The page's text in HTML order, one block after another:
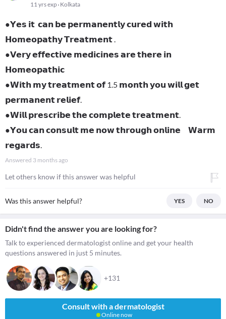
11 yrs exp Kolkata
●𝗬𝗲𝘀 𝗶𝘁 𝗰𝗮𝗻 𝗯𝗲 𝗽𝗲𝗿𝗺𝗮𝗻𝗲𝗻𝘁𝗹𝘆 𝗰𝘂𝗿𝗲𝗱 𝘄𝗶𝘁𝗵
𝗛𝗼𝗺𝗲𝗼𝗽𝗮𝘁𝗵𝘆 𝗧𝗿𝗲𝗮𝘁𝗺𝗲𝗻𝘁 .
●𝗩𝗲𝗿𝘆 𝗲𝗳𝗳𝗲𝗰𝘁𝗶𝘃𝗲 𝗺𝗲𝗱𝗶𝗰𝗶𝗻𝗲𝘀 𝗮𝗿𝗲 𝘁𝗵𝗲𝗿𝗲 𝗶𝗻
𝗛𝗼𝗺𝗲𝗼𝗽𝗮𝘁𝗵𝗶𝗰
●𝗪𝗶𝘁𝗵 𝗺𝘆 𝘁𝗿𝗲𝗮𝘁𝗺𝗲𝗻𝘁 𝗼𝗳 1.5 𝗺𝗼𝗻𝘁𝗵 𝘆𝗼𝘂 𝘄𝗶𝗹𝗹 𝗴𝗲𝘁
𝗽𝗲𝗿𝗺𝗮𝗻𝗲𝗻𝘁 𝗿𝗲𝗹𝗶𝗲𝗳.
●𝗪𝗶𝗹𝗹 𝗽𝗿𝗲𝘀𝗰𝗿𝗶𝗯𝗲 𝘁𝗵𝗲 𝗰𝗼𝗺𝗽𝗹𝗲𝘁𝗲 𝘁𝗿𝗲𝗮𝘁𝗺𝗲𝗻𝘁.
●𝗬𝗼𝘂 𝗰𝗮𝗻 𝗰𝗼𝗻𝘀𝘂𝗹𝘁 𝗺𝗲 𝗻𝗼𝘄 𝘁𝗵𝗿𝗼𝘂𝗴𝗵 𝗼𝗻𝗹𝗶𝗻𝗲 𝗪𝗮𝗿𝗺
𝗿𝗲𝗴𝗮𝗿𝗱𝘀.
Answered 3 months ago
Let others know if this answer was helpful
Was this answer helpful? YES NO
Didn't find the answer you are looking for?
Talk to experienced dermatologist online and get your health
questions answered in just 5 minutes.
+131
Consult with a dermatologist
Online now